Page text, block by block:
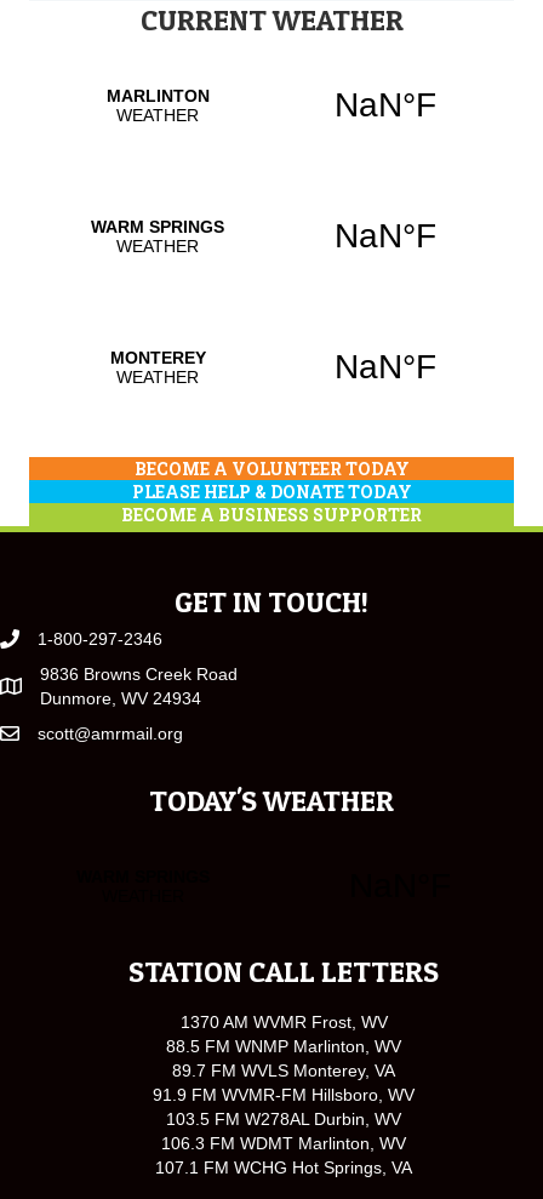
CURRENT WEATHER
BECOME A VOLUNTEER TODAY
PLEASE HELP & DONATE TODAY
BECOME A BUSINESS SUPPORTER
GET IN TOUCH!
1-800-297-2346
9836 Browns Creek Road
Dunmore, WV 24934
scott@amrmail.org
TODAY'S WEATHER
STATION CALL LETTERS
1370 AM WVMR Frost, WV
88.5 FM WNMP Marlinton, WV
89.7 FM WVLS Monterey, VA
91.9 FM WVMR-FM Hillsboro, WV
103.5 FM W278AL Durbin, WV
106.3 FM WDMT Marlinton, WV
107.1 FM WCHG Hot Springs, VA